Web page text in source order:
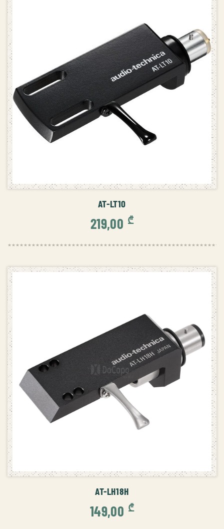
AT-LT10
219,00 ₾
AT-LH18H
149,00 ₾